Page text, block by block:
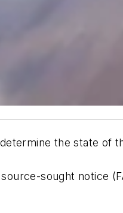
the state of
sought notice